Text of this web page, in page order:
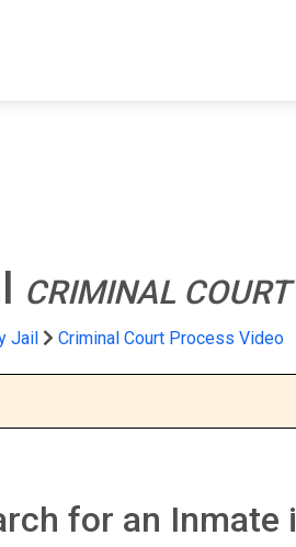
CRIMINAL
Jail Criminal Court Process Video
for an Inmate